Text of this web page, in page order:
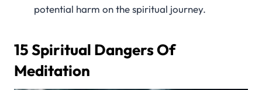
potential harm on the spiritual journey.
15 Spiritual Dangers Of
Meditation